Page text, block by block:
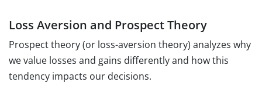
Loss Aversion and Prospect Theory
Prospect theory (or loss-aversion theory) analyzes why
we value losses and gains differently and how this
tendency impacts our decisions.